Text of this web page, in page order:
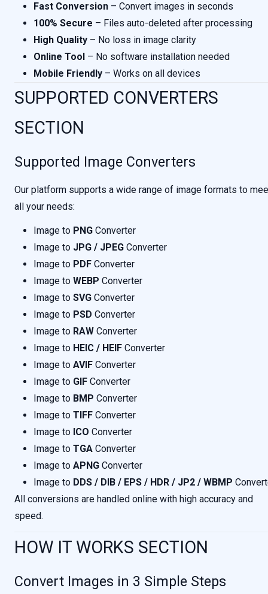
Fast Conversion – Convert images in seconds
100% Secure – Files auto-deleted after processing
High Quality – No loss in image clarity
Online Tool – No software installation needed
Mobile Friendly – Works on all devices
SUPPORTED CONVERTERS
SECTION
Supported Image Converters
Our platform supports a wide range of image formats to
all your needs:
Image to PNG Converter
Image to JPG / JPEG Converter
Image to PDF Converter
Image to WEBP Converter
Image to SVG Converter
Image to PSD Converter
Image to RAW Converter
Image to HEIC / HEIF Converter
Image to AVIF Converter
Image to GIF Converter
Image to BMP Converter
Image to TIFF Converter
Image to ICO Converter
Image to TGA Converter
Image to APNG Converter
Image to DDS / DIB / EPS / HDR / JP2 / WBMP
All conversions are handled online with high accuracy and
speed.
HOW IT WORKS SECTION
Convert Images in 3 Simple Steps